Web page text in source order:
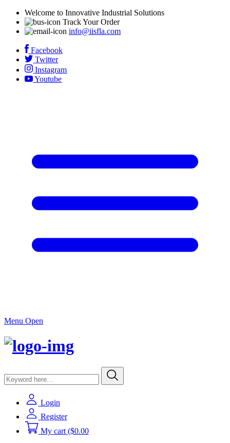
Welcome to Innovative Industrial Solutions
Track Your Order
info@iisfla.com
Facebook
Twitter
Instagram
Youtube
Menu Open
Login
Register
My cart ($0.00